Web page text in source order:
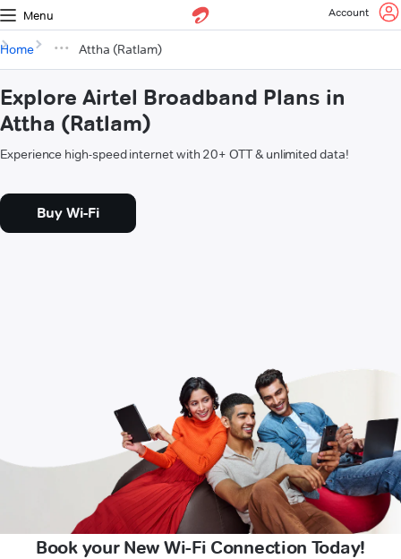
Menu Account
Home Attha (Ratlam)
Explore Airtel Broadband Plans in
Attha (Ratlam)
Experience high-speed internet with 20+ OTT & unlimited data!
Buy Wi-Fi
Book your New Wi-Fi Connection Today!